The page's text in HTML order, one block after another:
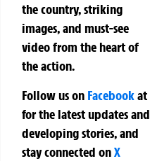
the country, striking
images, and must-see
video from the heart of
the action.
Follow us on Facebookat
for the latest updates and
developing stories, and
stay connected onX